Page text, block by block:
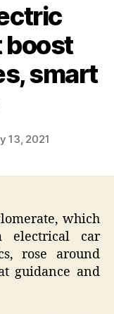
boost
smart
13, 2021
which
electrical car
rose around
guidance and